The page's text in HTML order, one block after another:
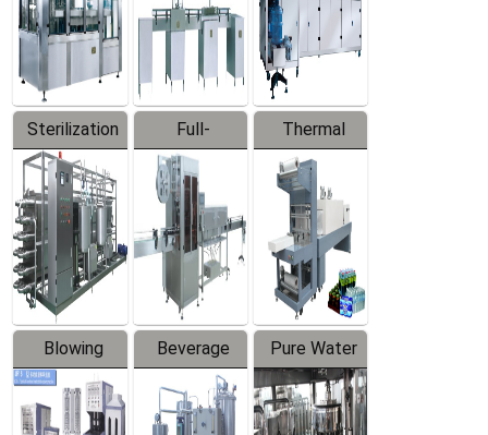
Line
Sterilization
Series
Full-
automatic
Trapping
Labeler
Thermal
Contraction
Packaging
Machine
Blowing
Series
Beverage
Mixer
Pure Water
Filling
Production